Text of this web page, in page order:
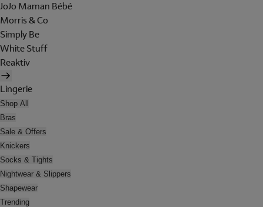
JoJo Maman Bébé
Morris & Co
Simply Be
White Stuff
Reaktiv
Lingerie
Shop All
Bras
Sale & Offers
Knickers
Socks & Tights
Nightwear & Slippers
Shapewear
Trending